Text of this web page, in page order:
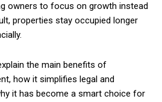
owners to focus on growth instead
properties stay occupied longer
the main benefits of
how it simplifies legal and
it has become a smart choice for